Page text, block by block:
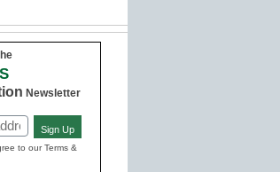
Newsletter
Sign Up
to our Terms &